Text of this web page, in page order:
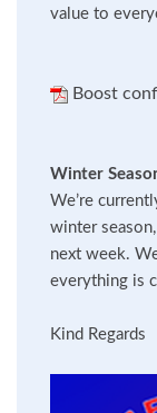
value to
Boost
Winter
We’re
winter
next week.
everything is
Kind Regards